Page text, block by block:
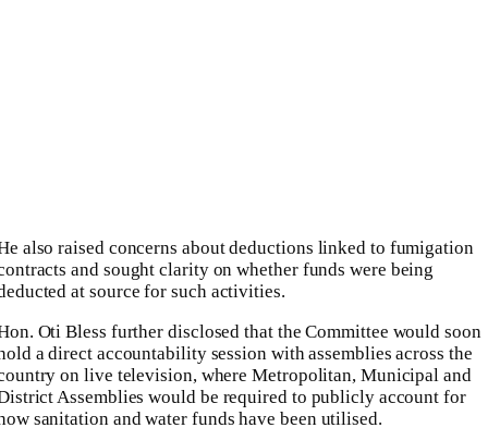
also raised concerns about deductions linked to fumigation
and sought clarity on whether funds were being
at source for such activities.
Oti Bless further disclosed that the Committee would soon
a direct accountability session with assemblies across the
on live television, where Metropolitan, Municipal and
Assemblies would be required to publicly account for
sanitation and water funds have been utilised.